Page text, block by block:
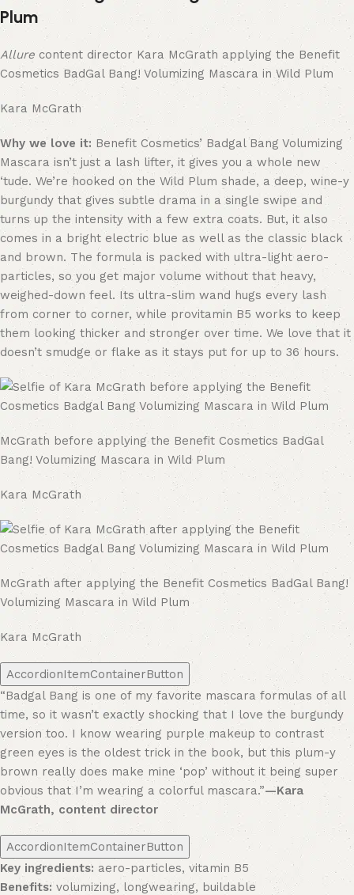
Plum
Allure content director Kara McGrath applying the Benefit
Cosmetics BadGal Bang! Volumizing Mascara in Wild Plum
Kara McGrath
Why we love it: Benefit Cosmetics’ Badgal Bang Volumizing
Mascara isn’t just a lash lifter, it gives you a whole new
‘tude. We’re hooked on the Wild Plum shade, a deep, wine-y
burgundy that gives subtle drama in a single swipe and
turns up the intensity with a few extra coats. But, it also
comes in a bright electric blue as well as the classic black
and brown. The formula is packed with ultra-light aero-
particles, so you get major volume without that heavy,
weighed-down feel. Its ultra-slim wand hugs every lash
from corner to corner, while provitamin B5 works to keep
them looking thicker and stronger over time. We love that it
doesn’t smudge or flake as it stays put for up to 36 hours.
McGrath before applying the Benefit Cosmetics BadGal
Bang! Volumizing Mascara in Wild Plum
Kara McGrath
McGrath after applying the Benefit Cosmetics BadGal Bang!
Volumizing Mascara in Wild Plum
Kara McGrath
AccordionItemContainerButton
“Badgal Bang is one of my favorite mascara formulas of all
time, so it wasn’t exactly shocking that I love the burgundy
version too. I know wearing purple makeup to contrast
green eyes is the oldest trick in the book, but this plum-y
brown really does make mine ‘pop’ without it being super
obvious that I’m wearing a colorful mascara.”—Kara
McGrath, content director
AccordionItemContainerButton
Key ingredients: aero-particles, vitamin B5
Benefits:volumizing, longwearing, buildable